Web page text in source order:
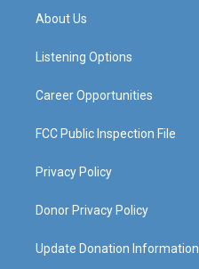
a
g
a
About Us
Listening Options
Career Opportunities
FCC Public Inspection File
Privacy Policy
Donor Privacy Policy
Update Donation Information